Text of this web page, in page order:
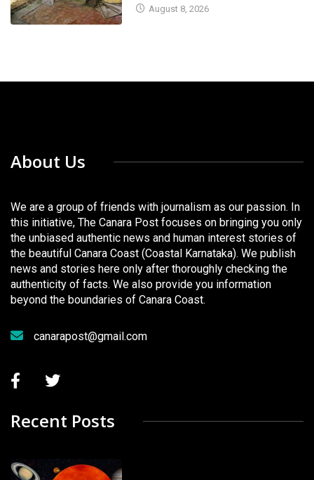
August 8, 2026
About Us
We are a group of friends with journalism as our passion. In
this initiative, The Canara Post focuses on bringing you only
the unbiased authentic news and human interest stories of
the beautiful Canara Coast (Coastal Karnataka). We publish
news and stories here only after thoroughly checking the
authenticity of facts. We also provide you information
beyond the boundaries of Canara Coast.
canarapost@gmail.com
Recent Posts